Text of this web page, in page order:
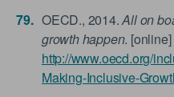
OECD., 2014.All on
growth happen.
http://www.oecd.org/
Making-Inclusive-